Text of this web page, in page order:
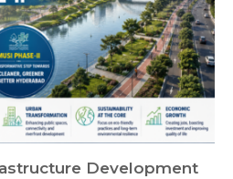
Development